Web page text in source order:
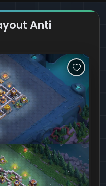
Anti